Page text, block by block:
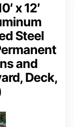
x 12′
Steel
and
Deck,